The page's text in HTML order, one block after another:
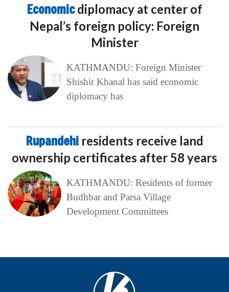
Economicdiplomacy at center of
Nepal’s foreign policy: Foreign
Minister
KATHMANDU: Foreign Minister
Shishir Khanal has said economic
diplomacy has
Rupandehi residents receive land
ownership certificates after 58 years
KATHMANDU: Residents of former
Budhbar and Parsa Village
Development Committees